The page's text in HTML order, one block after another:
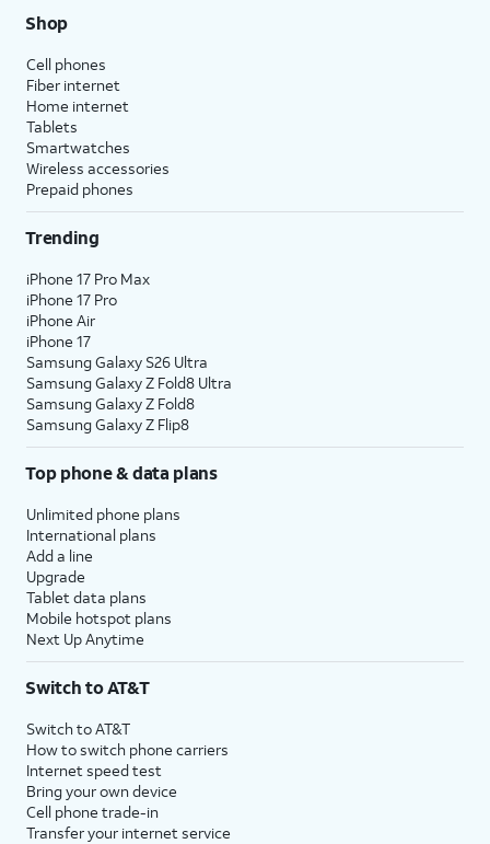
Shop
Cell phones
Fiber internet
Home internet
Tablets
Smartwatches
Wireless accessories
Prepaid phones
Trending
iPhone 17 Pro Max
iPhone 17 Pro
iPhone Air
iPhone 17
Samsung Galaxy S26 Ultra
Samsung Galaxy Z Fold8 Ultra
Samsung Galaxy Z Fold8
Samsung Galaxy Z Flip8
Top phone & data plans
Unlimited phone plans
International plans
Add a line
Upgrade
Tablet data plans
Mobile hotspot plans
Next Up Anytime
Switch to AT&T
Switch to AT&T
How to switch phone carriers
Internet speed test
Bring your own device
Cell phone trade-in
Transfer your internet service